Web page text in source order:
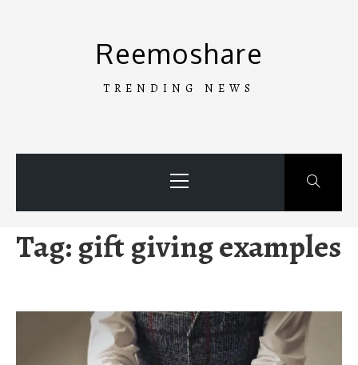
Reemoshare
TRENDING NEWS
Menu
Tag:gift giving examples